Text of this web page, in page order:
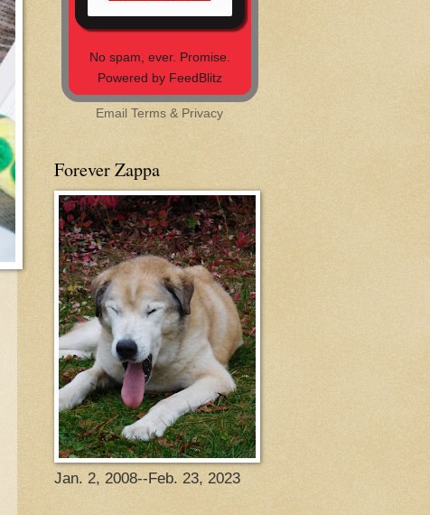
No spam, ever. Promise.
Powered by FeedBlitz
EmailTerms & Privacy
Forever Zappa
Jan. 2, 2008--Feb. 23, 2023